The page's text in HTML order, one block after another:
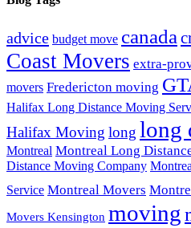
advice budget move canada
Coast Movers extra-
movers Fredericton moving
Halifax Long Distance Moving
Halifax Moving long long
Montreal Montreal Long
Distance Moving Company
Service Montreal Movers
Movers Kensington moving